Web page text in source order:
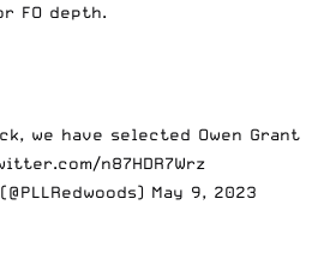
FO depth.
we have selected Owen Grant
n87HDR7Wrz
May 9, 2023